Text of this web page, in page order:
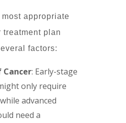
appropriate
treatment plan
factors:
Cancer: Early-stage
only require
advanced
need a